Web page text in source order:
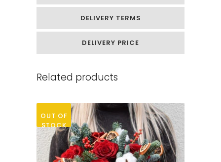
DELIVERY TERMS
DELIVERY PRICE
Related products
OUT OF
STOCK